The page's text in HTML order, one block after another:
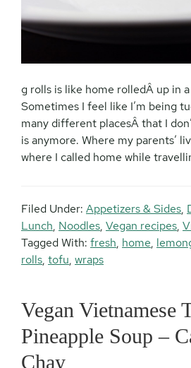
g rolls is like home rolledÂ up in
Sometimes I feel like I’m being
many different placesÂ that I
is anymore. Where my parents’
where I called home while
Filed Under: Appetizers & Sides,
Lunch, Noodles, Vegan recipes,
Tagged With: fresh, home,
rolls, tofu, wraps
Vegan Vietnamese
Pineapple Soup –
Chay